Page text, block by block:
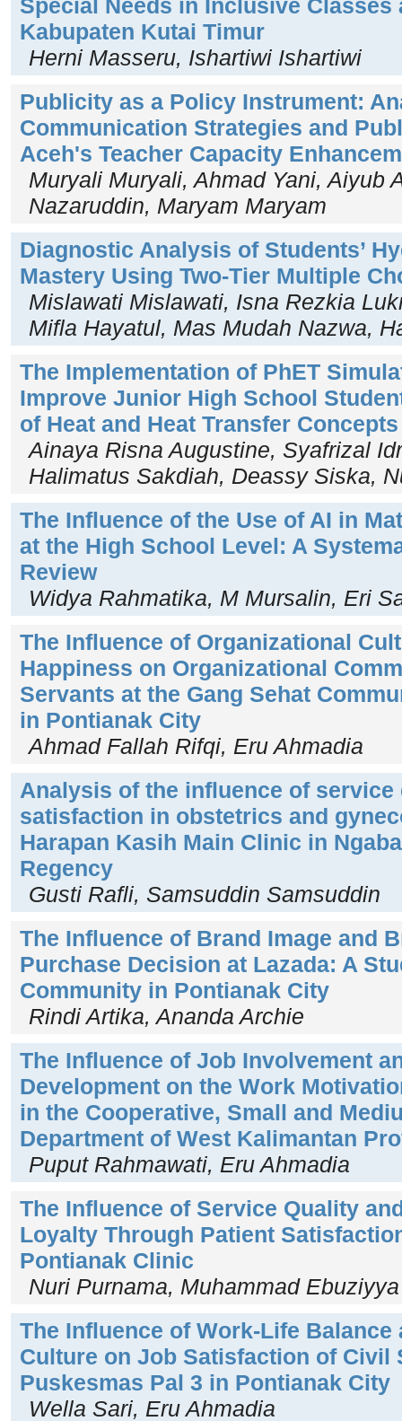
Special Needs in Inclusive Classes
Kabupaten Kutai Timur
Herni Masseru, Ishartiwi Ishartiwi
Publicity as a Policy Instrument:
Communication Strategies and
Aceh's Teacher Capacity
Muryali Muryali, Ahmad Yani, Aiyub
Nazaruddin, Maryam Maryam
Diagnostic Analysis of Students’
Mastery Using Two-Tier Multiple
Mislawati Mislawati, Isna Rezkia
Mifla Hayatul, Mas Mudah Nazwa,
The Implementation of PhET
Improve Junior High School
of Heat and Heat Transfer Concepts
Ainaya Risna Augustine, Syafrizal
Halimatus Sakdiah, Deassy Siska,
The Influence of the Use of AI in
at the High School Level: A
Review
Widya Rahmatika, M Mursalin, Eri
The Influence of Organizational
Happiness on Organizational
Servants at the Gang Sehat
in Pontianak City
Ahmad Fallah Rifqi, Eru Ahmadia
Analysis of the influence of
satisfaction in obstetrics and
Harapan Kasih Main Clinic in
Regency
Gusti Rafli, Samsuddin Samsuddin
The Influence of Brand Image and
Purchase Decision at Lazada: A
Community in Pontianak City
Rindi Artika, Ananda Archie
The Influence of Job Involvement
Development on the Work
in the Cooperative, Small and
Department of West Kalimantan
Puput Rahmawati, Eru Ahmadia
The Influence of Service Quality
Loyalty Through Patient
Pontianak Clinic
Nuri Purnama, Muhammad
The Influence of Work-Life Balance
Culture on Job Satisfaction of Civil
Puskesmas Pal 3 in Pontianak City
Wella Sari, Eru Ahmadia